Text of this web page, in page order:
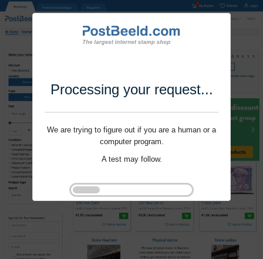
Processing your request...
We are trying to figure out if you are a human or a
computer program.
A test may follow.